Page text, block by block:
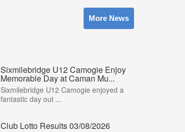
More News
Sixmilebridge U12 Camogie Enjoy
Memorable Day at Caman Mu...
Sixmilebridge U12 Camogie enjoyed a
fantastic day out ...
Club Lotto Results 03/08/2026